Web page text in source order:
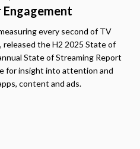
every second of TV
the H2 2025 State of
State of Streaming Report
for insight into attention and
content and ads.